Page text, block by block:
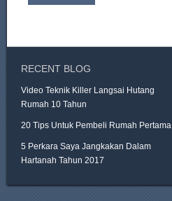
RECENT BLOG
Video Teknik Killer Langsai Hutang
Rumah 10 Tahun
20 Tips Untuk Pembeli Rumah Pertama
5 Perkara Saya Jangkakan Dalam
Hartanah Tahun 2017